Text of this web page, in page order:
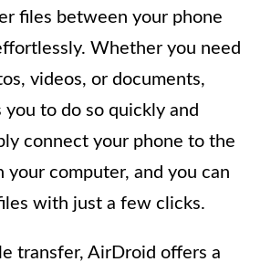
files between your phone
Whether you need
videos, or documents,
to do so quickly and
connect your phone to the
your computer, and you can
with just a few clicks.
transfer, AirDroid offers a